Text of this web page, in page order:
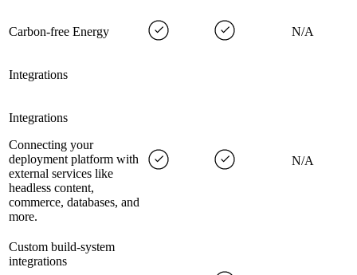
Carbon-free Energy N/A
Integrations
Integrations
Connecting your
deployment platform with
external services like
headless content,
commerce, databases, and
more.
N/A
Custom build-system
integrations